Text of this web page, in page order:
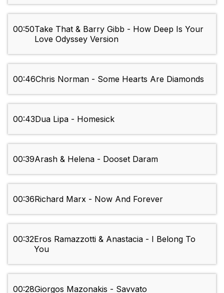
00:50Take That & Barry Gibb - How Deep Is Your
Love Odyssey Version
00:46Chris Norman - Some Hearts Are Diamonds
00:43Dua Lipa - Homesick
00:39Arash & Helena - Dooset Daram
00:36Richard Marx - Now And Forever
00:32Eros Ramazzotti & Anastacia - I Belong To
You
00:28Giorgos Mazonakis - Savvato